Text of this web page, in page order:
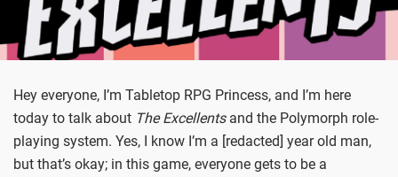
Hey everyone, I’m Tabletop RPG Princess, and I’m here
today to talk about The Excellentsand the Polymorph role-
playing system. Yes, I know I’m a [redacted] year old man,
but that’s okay; in this game, everyone gets to be a